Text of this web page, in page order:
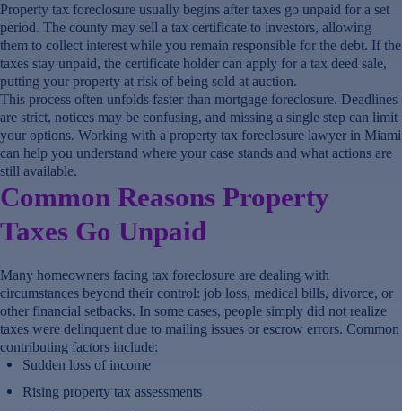
Property tax foreclosure usually begins after taxes go unpaid for a set
period. The county may sell a tax certificate to investors, allowing
them to collect interest while you remain responsible for the debt. If the
taxes stay unpaid, the certificate holder can apply for a tax deed sale,
putting your property at risk of being sold at auction.
This process often unfolds faster than mortgage foreclosure. Deadlines
are strict, notices may be confusing, and missing a single step can limit
your options. Working with a property tax foreclosure lawyer in Miami
can help you understand where your case stands and what actions are
still available.
Common Reasons Property
Taxes Go Unpaid
Many homeowners facing tax foreclosure are dealing with
circumstances beyond their control: job loss, medical bills, divorce, or
other financial setbacks. In some cases, people simply did not realize
taxes were delinquent due to mailing issues or escrow errors. Common
contributing factors include:
Sudden loss of income
Rising property tax assessments